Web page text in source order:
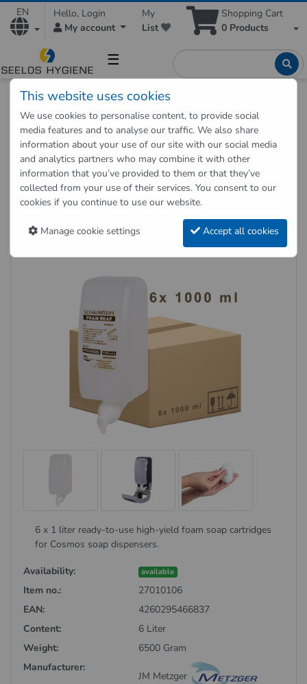
EN
Hello, Login
My account
My
List
Shopping Cart
0 Products
☰
Hygienic Shop Hygienic supplies
Hygiene dispenser
Foam soap cartridges 6 x 1000 ml for dispenser COSMOS
Back to "previous page"
Foam soap cartridges 6 x 1000
ml for dispenser COSMOS
Item no.: 27010106
6 x 1 liter ready-to-use high-yield foam soap cartridges
for Cosmos soap dispensers.
Availability: available
Item no.:
27010106
EAN:
4260295466837
Content:
6 Liter
Weight:
6500 Gram
Manufacturer:
JM Metzger
This website uses cookies
We use cookies to personalise content, to provide social
media features and to analyse our traffic. We also share
information about your use of our site with our social media
and analytics partners who may combine it with other
information that you’ve provided to them or that they’ve
collected from your use of their services. You consent to our
cookies if you continue to use our website.
Manage cookie settings Accept all cookies